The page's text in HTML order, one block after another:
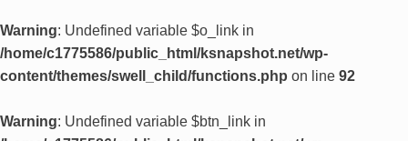
Warning: Undefined variable $o_link in
/home/c1775586/public_html/ksnapshot.net/wp-
content/themes/swell_child/functions.php on line 92
Warning: Undefined variable $btn_link in